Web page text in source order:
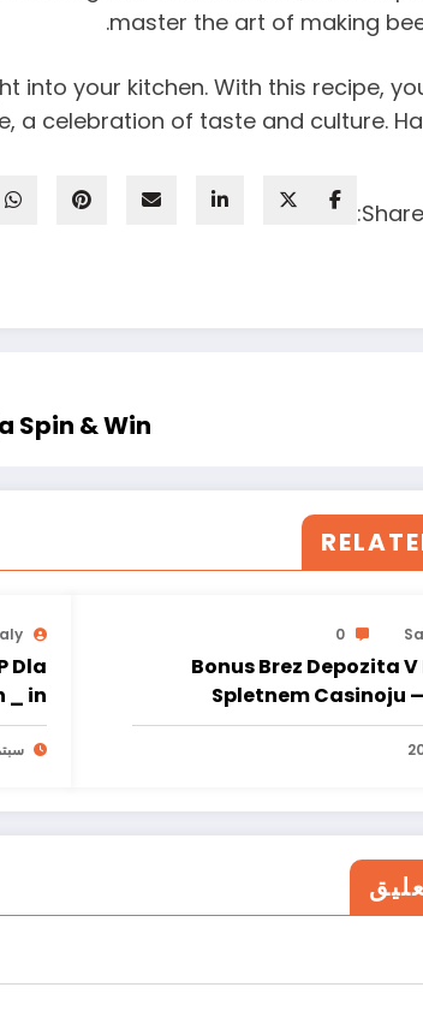
master the art of making
into your kitchen. With this recipe,
a celebration of taste and culture.
Spin & Win
0
Bonus Brez Depozita
Spletnem Casinoju
Dla
_ in
سبتمبر